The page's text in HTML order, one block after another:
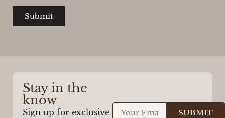
Submit
Stay in the
know
Sign up for exclusive
SUBMIT